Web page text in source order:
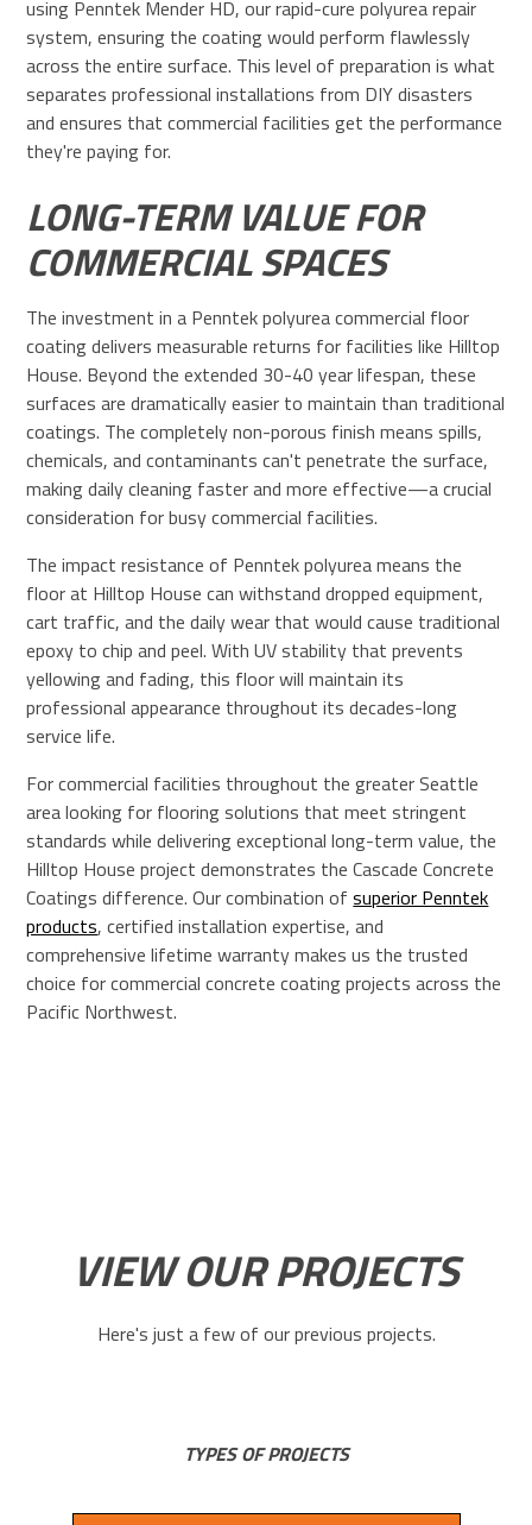
using Penntek Mender HD, our rapid-cure polyurea repair
system, ensuring the coating would perform flawlessly
across the entire surface. This level of preparation is what
separates professional installations from DIY disasters
and ensures that commercial facilities get the performance
they're paying for.
LONG-TERM VALUE FOR
COMMERCIAL SPACES
The investment in a Penntek polyurea commercial floor
coating delivers measurable returns for facilities like Hilltop
House. Beyond the extended 30-40 year lifespan, these
surfaces are dramatically easier to maintain than traditional
coatings. The completely non-porous finish means spills,
chemicals, and contaminants can't penetrate the surface,
making daily cleaning faster and more effective—a crucial
consideration for busy commercial facilities.
The impact resistance of Penntek polyurea means the
floor at Hilltop House can withstand dropped equipment,
cart traffic, and the daily wear that would cause traditional
epoxy to chip and peel. With UV stability that prevents
yellowing and fading, this floor will maintain its
professional appearance throughout its decades-long
service life.
For commercial facilities throughout the greater Seattle
area looking for flooring solutions that meet stringent
standards while delivering exceptional long-term value, the
Hilltop House project demonstrates the Cascade Concrete
Coatings difference. Our combination ofsuperior Penntek
products, certified installation expertise, and
comprehensive lifetime warranty makes us the trusted
choice for commercial concrete coating projects across the
Pacific Northwest.
VIEW OUR PROJECTS
Here's just a few of our previous projects.
TYPES OF PROJECTS